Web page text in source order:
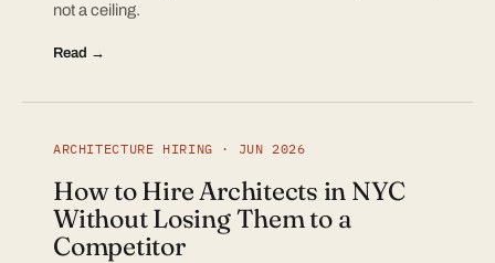
not a ceiling.
Read →
ARCHITECTURE HIRING · JUN 2026
How to Hire Architects in NYC
Without Losing Them to a
Competitor